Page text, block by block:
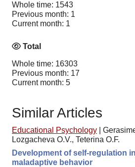
Whole time: 1543
Previous month: 1
Current month: 1
Total
Whole time: 16303
Previous month: 17
Current month: 5
Similar Articles
Educational Psychology
Lozgacheva O.V., Teterina O.F.
Development of self-regulation
maladaptive behavior